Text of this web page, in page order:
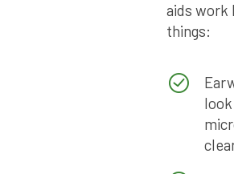
aids work
things: